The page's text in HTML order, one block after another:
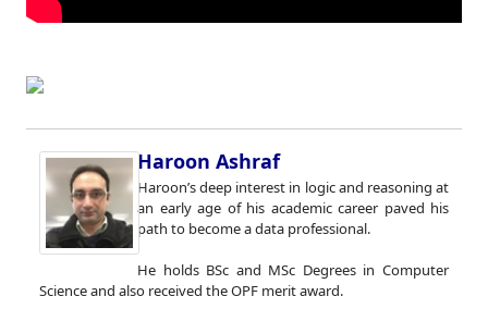
Haroon Ashraf
Haroon’s deep interest in logic and reasoning at
an early age of his academic career paved his
path to become a data professional.
He holds BSc and MSc Degrees in Computer
Science and also received the OPF merit award.